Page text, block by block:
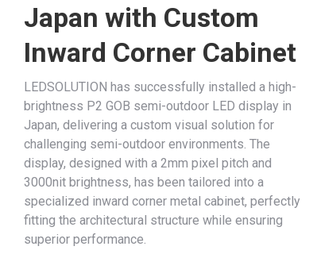
Japan with Custom
Inward Corner Cabinet
LEDSOLUTION has successfully installed a high-
brightness P2 GOB semi-outdoor LED display in
Japan, delivering a custom visual solution for
challenging semi-outdoor environments. The
display, designed with a 2mm pixel pitch and
3000nit brightness, has been tailored into a
specialized inward corner metal cabinet, perfectly
fitting the architectural structure while ensuring
superior performance.